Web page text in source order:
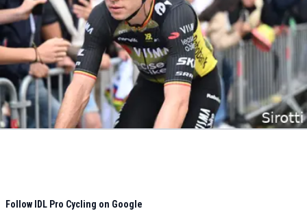
Follow IDL Pro Cycling on Google